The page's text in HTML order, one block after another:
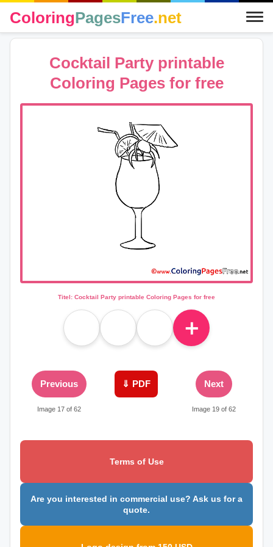
ColoringPagesFree.net
Cocktail Party printable
Coloring Pages for free
Titel: Cocktail Party printable Coloring Pages for free
＋
Previous
Image 17 of 62
⇓ PDF Next
Image 19 of 62
Terms of Use
Are you interested in commercial use? Ask us for a
quote.